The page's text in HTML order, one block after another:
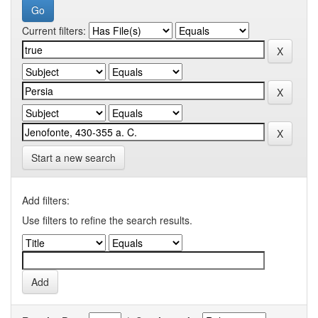
Current filters:
Start a new search
Add filters:
Use filters to refine the search results.